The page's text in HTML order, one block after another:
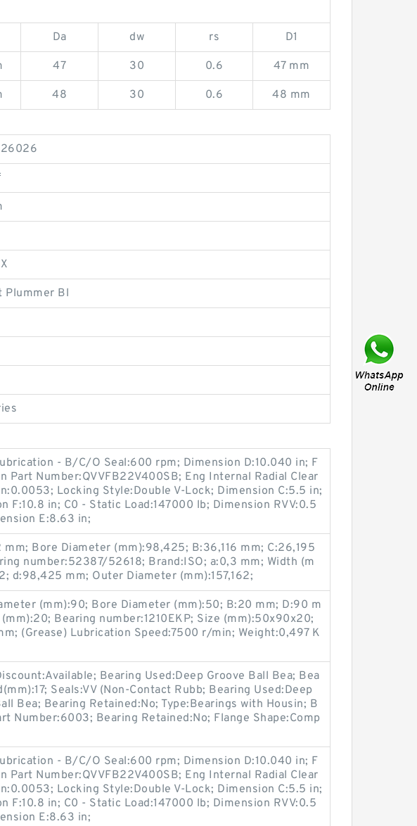
Da dw rs D1
47 30 0.6 47 mm
48 30 0.6 48 mm
Plummer Bl
- B/C/O Seal:600 rpm; Dimension D:10.040 in; F
Part Number:QVVFB22V400SB; Eng Internal Radial Clear
Locking Style:Double V-Lock; Dimension C:5.5 in;
F:10.8 in; C0 - Static Load:147000 lb; Dimension RVV:0.5
E:8.63 in;
mm; Bore Diameter (mm):98,425; B:36,116 mm; C:26,195
number:52387/52618; Brand:ISO; a:0,3 mm; Width (m
d:98,425 mm; Outer Diameter (mm):157,162;
(mm):90; Bore Diameter (mm):50; B:20 mm; D:90 m
Bearing number:1210EKP; Size (mm):50x90x20;
(Grease) Lubrication Speed:7500 r/min; Weight:0,497 K
Bearing Used:Deep Groove Ball Bea; Bea
Seals:VV (Non-Contact Rubb; Bearing Used:Deep
Bea; Bearing Retained:No; Type:Bearings with Housin; B
Number:6003; Bearing Retained:No; Flange Shape:Comp
- B/C/O Seal:600 rpm; Dimension D:10.040 in; F
Part Number:QVVFB22V400SB; Eng Internal Radial Clear
Locking Style:Double V-Lock; Dimension C:5.5 in;
F:10.8 in; C0 - Static Load:147000 lb; Dimension RVV:0.5
E:8.63 in;